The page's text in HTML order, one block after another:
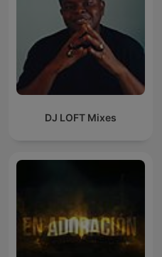
DJ LOFT Mixes